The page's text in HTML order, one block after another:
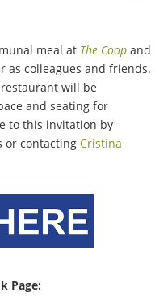
meal at The Coop and
as colleagues and friends.
will be
and seating for
to this invitation by
or contacting Cristina
Page: